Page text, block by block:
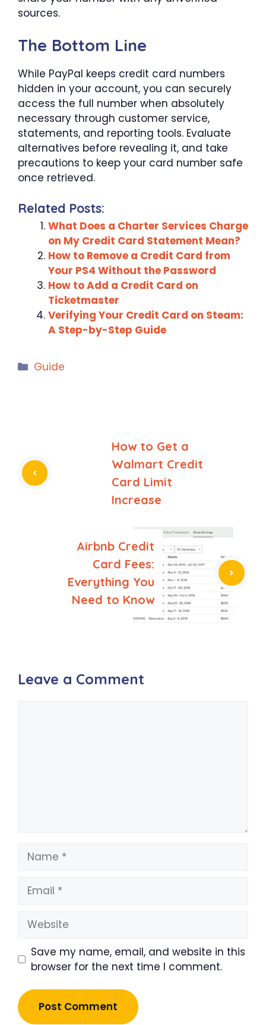
sources.
The Bottom Line
While PayPal keeps credit card numbers
hidden in your account, you can securely
access the full number when absolutely
necessary through customer service,
statements, and reporting tools. Evaluate
alternatives before revealing it, and take
precautions to keep your card number safe
once retrieved.
Related Posts:
What Does a Charter Services Charge
on My Credit Card Statement Mean?
How to Remove a Credit Card from
Your PS4 Without the Password
How to Add a Credit Card on
Ticketmaster
Verifying Your Credit Card on Steam:
A Step-by-Step Guide
Categories
Guide
How to Get a
Walmart Credit
Card Limit
Increase
Airbnb Credit
Card Fees:
Everything You
Need to Know
Leave a Comment
Name
Email
Website
Save my name, email, and website in this
browser for the next time I comment.